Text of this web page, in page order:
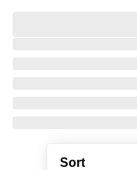
Sort